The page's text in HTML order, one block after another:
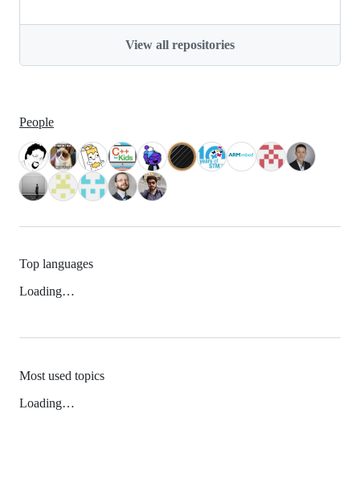
View all repositories
People
Top languages
Loading…
Most used topics
Loading…